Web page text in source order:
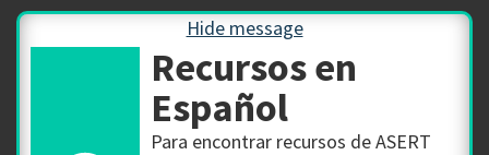
Hide message
Recursos en
Español
Para encontrar recursos de ASERT